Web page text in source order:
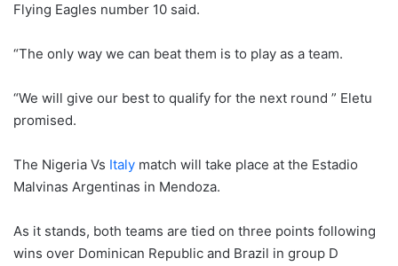
Flying Eagles number 10 said.
“The only way we can beat them is to play as a team.
“We will give our best to qualify for the next round ” Eletu
promised.
The Nigeria Vs Italy match will take place at the Estadio
Malvinas Argentinas in Mendoza.
As it stands, both teams are tied on three points following
wins over Dominican Republic and Brazil in group D